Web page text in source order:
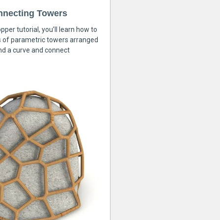
Towers
tutorial, you’ll learn how to
of parametric towers arranged
a curve and connect